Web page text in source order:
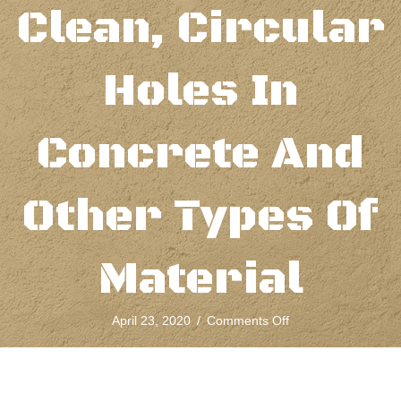
Clean, Circular
Holes In
Concrete And
Other Types Of
Material
April 23, 2020/Comments Offon
Concrete